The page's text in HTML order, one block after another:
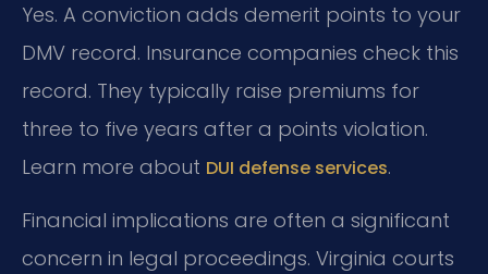
Yes. A conviction adds demerit points to your
DMV record. Insurance companies check this
record. They typically raise premiums for
three to five years after a points violation.
Learn more about DUI defense services.
Financial implications are often a significant
concern in legal proceedings. Virginia courts